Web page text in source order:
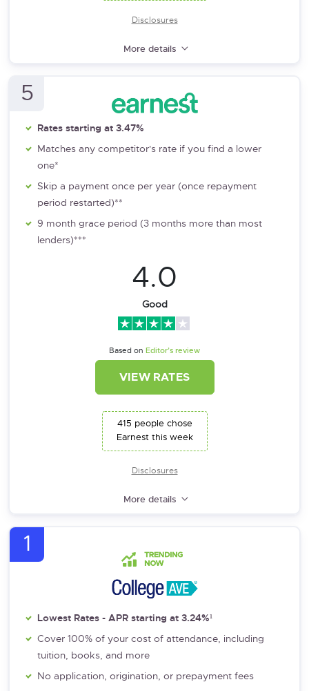
More details
Disclosures
5
Rates starting at 3.47%
Matches any competitor's rate if you find a lower
one*
Skip a payment once per year (once repayment
period restarted)**
9 month grace period (3 months more than most
lenders)***
More details
4.0
Good
Based on Editor’s review
VIEW RATES
415 people chose
Earnest this week
Disclosures
1
Lowest Rates - APR starting at 3.24%¹
Cover 100% of your cost of attendance, including
tuition, books, and more
No application, origination, or prepayment fees